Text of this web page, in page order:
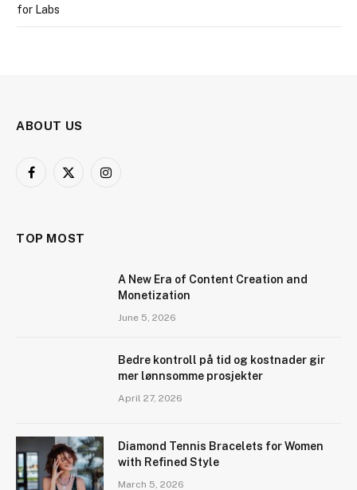
for Labs
ABOUT US
Facebook
X
Instagram
TOP MOST
A New Era of Content Creation and
Monetization
June 5, 2026
Bedre kontroll på tid og kostnader gir
mer lønnsomme prosjekter
April 27, 2026
Diamond Tennis Bracelets for Women
with Refined Style
March 5, 2026